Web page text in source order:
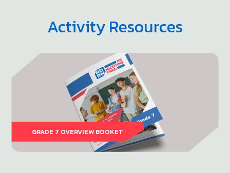
Activity Resources
GRADE 7 OVERVIEW BOOKET